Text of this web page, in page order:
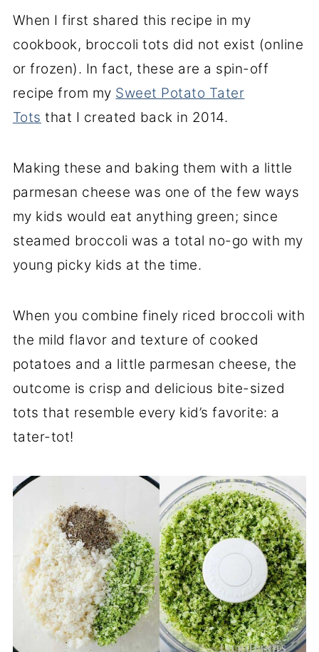
When I first shared this recipe in my
cookbook, broccoli tots did not exist (online
or frozen). In fact, these are a spin-off
recipe from my Sweet Potato Tater
Tots that I created back in 2014.
Making these and baking them with a little
parmesan cheese was one of the few ways
my kids would eat anything green; since
steamed broccoli was a total no-go with my
young picky kids at the time.
When you combine finely riced broccoli with
the mild flavor and texture of cooked
potatoes and a little parmesan cheese, the
outcome is crisp and delicious bite-sized
tots that resemble every kid’s favorite: a
tater-tot!